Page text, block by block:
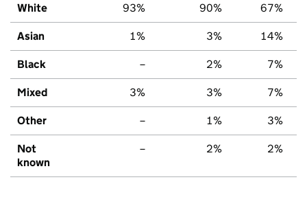
White 93% 90% 67%
Asian 1% 3% 14%
Black – 2% 7%
Mixed 3% 3% 7%
Other – 1% 3%
Not
known
– 2% 2%